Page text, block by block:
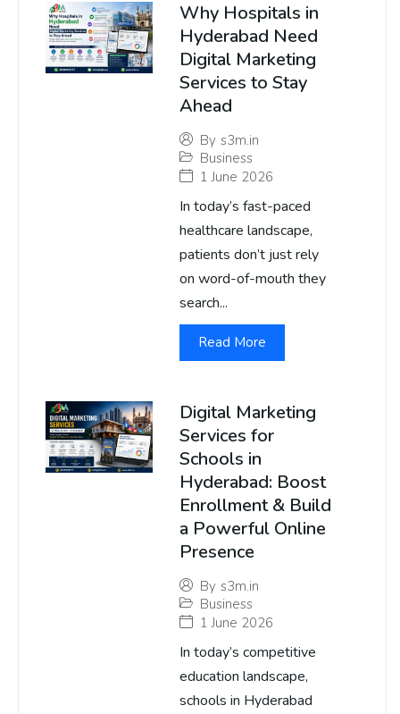
Why Hospitals in
Hyderabad Need
Digital Marketing
Services to Stay
Ahead
By s3m.in
Business
1 June 2026
In today’s fast-paced
healthcare landscape,
patients don’t just rely
on word-of-mouth they
search...
Read More
Digital Marketing
Services for
Schools in
Hyderabad: Boost
Enrollment & Build
a Powerful Online
Presence
By s3m.in
Business
1 June 2026
In today’s competitive
education landscape,
schools in Hyderabad